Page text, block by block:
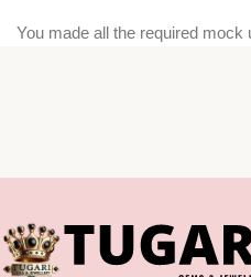
You made all the required
But what about your daily
wireframes—will your clients